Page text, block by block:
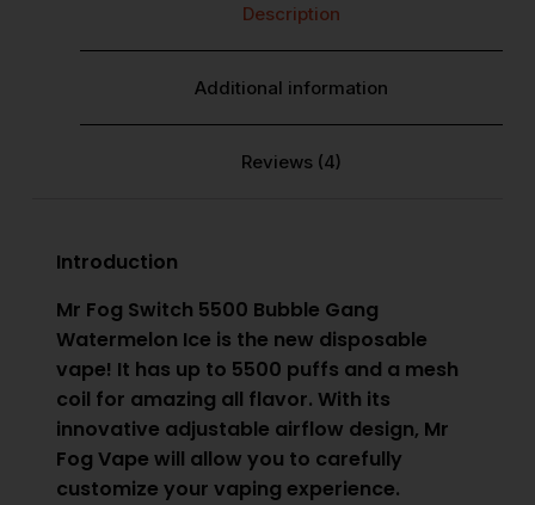
Description
Additional information
Reviews (4)
Introduction
Mr Fog Switch 5500 Bubble Gang
Watermelon Ice is the new disposable
vape! It has up to 5500 puffs and a mesh
coil for amazing all flavor. With its
innovative adjustable airflow design, Mr
Fog Vape will allow you to carefully
customize your vaping experience.